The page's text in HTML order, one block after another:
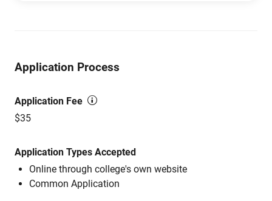
Application Process
Application Fee
$35
Application Types Accepted
Online through college's own website
Common Application